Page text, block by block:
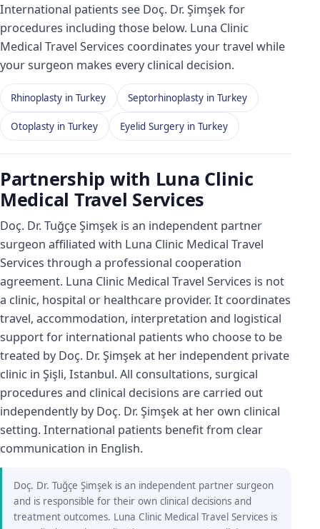
International patients see Doç. Dr. Şimşek for
procedures including those below. Luna Clinic
Medical Travel Services coordinates your travel while
your surgeon makes every clinical decision.
Rhinoplasty in Turkey Septorhinoplasty in Turkey
Otoplasty in Turkey Eyelid Surgery in Turkey
Partnership with Luna Clinic
Medical Travel Services
Doç. Dr. Tuğçe Şimşek is an independent partner
surgeon affiliated with Luna Clinic Medical Travel
Services through a professional cooperation
agreement. Luna Clinic Medical Travel Services is not
a clinic, hospital or healthcare provider. It coordinates
travel, accommodation, interpretation and logistical
support for international patients who choose to be
treated by Doç. Dr. Şimşek at her independent private
clinic in Şişli, Istanbul. All consultations, surgical
procedures and clinical decisions are carried out
independently by Doç. Dr. Şimşek at her own clinical
setting. International patients benefit from clear
communication in English.
Doç. Dr. Tuğçe Şimşek is an independent partner surgeon
and is responsible for their own clinical decisions and
treatment outcomes. Luna Clinic Medical Travel Services is